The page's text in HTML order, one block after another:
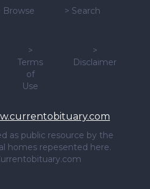
Browse > Search
>
Terms
of
Use
>
Disclaimer
as public resource by the
homes repesented here.